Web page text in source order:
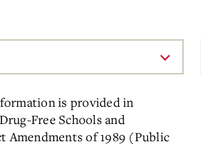
is provided in
Free Schools and
Amendments of 1989 (Public